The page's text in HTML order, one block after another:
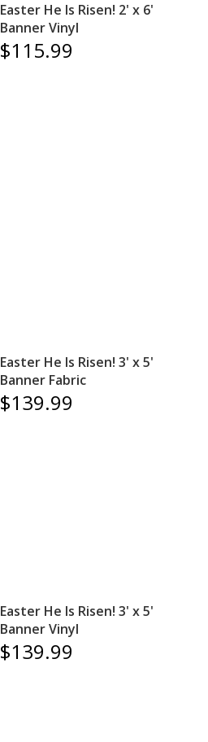
Easter He Is Risen! 2' x 6'
Banner Vinyl
$115.99
Easter He Is Risen! 3' x 5'
Banner Fabric
$139.99
Easter He Is Risen! 3' x 5'
Banner Vinyl
$139.99